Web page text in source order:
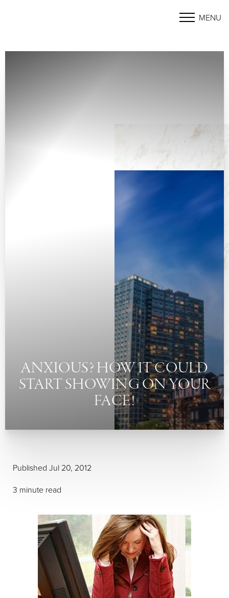
MENU
ANXIOUS? HOW IT COULD
START SHOWING ON YOUR
FACE!
Published Jul 20, 2012
3 minute read
Highlight Links